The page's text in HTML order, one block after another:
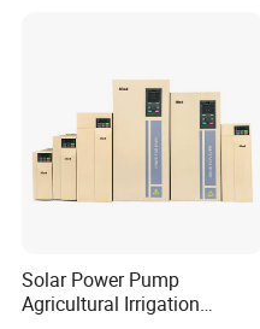
Solar Power Pump
Agricultural Irrigation